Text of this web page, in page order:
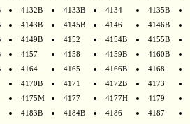
4132B 4133B 4134 4135B
4143B 4145B 4146 4146B
4149B 4152 4154B 4155B
4157 4158 4159B 4160B
4164 4165 4166B 4168
4170B
4171 4172B 4173
4175M
4177 4177H 4179
4183B
4184B 4186 4187